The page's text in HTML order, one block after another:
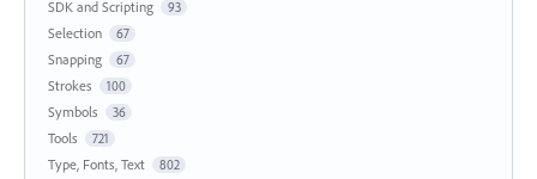
SDK and Scripting 93
Selection 67
Snapping 67
Strokes 100
Symbols 36
Tools 721
Type, Fonts, Text 802